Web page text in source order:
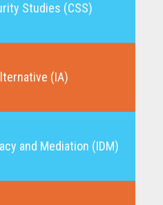
Studies (CSS)
(IA)
and Mediation (IDM)